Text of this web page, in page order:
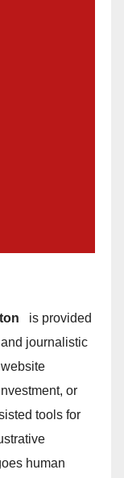
is provided
journalistic
or
tools for
human